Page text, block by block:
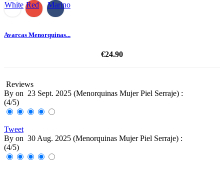
White Red Marino
Avarcas Menorquinas...
€24.90
Reviews
By on 23 Sept. 2025 (Menorquinas Mujer Piel Serraje) :
(4/5)
Tweet
By on 30 Aug. 2025 (Menorquinas Mujer Piel Serraje) :
(4/5)